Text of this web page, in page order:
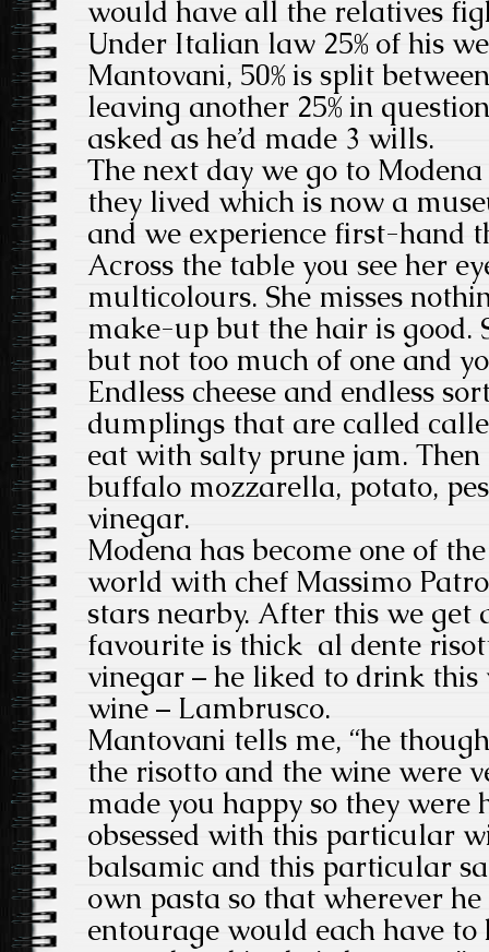
would have all the relatives
Under Italian law 25% of his
Mantovani, 50% is split
leaving another 25% in
asked as he’d made 3 wills.
The next day we go to
they lived which is now a
and we experience first-hand
Across the table you see her
multicolours. She misses
make-up but the hair is good.
but not too much of one and
Endless cheese and endless
dumplings that are called
eat with salty prune jam. Then
buffalo mozzarella, potato,
vinegar.
Modena has become one of
world with chef Massimo
stars nearby. After this we get
favourite is thick al dente
vinegar – he liked to drink
wine – Lambrusco.
Mantovani tells me, “he
the risotto and the wine were
made you happy so they were
obsessed with this particular
balsamic and this particular
own pasta so that wherever
entourage would each have to